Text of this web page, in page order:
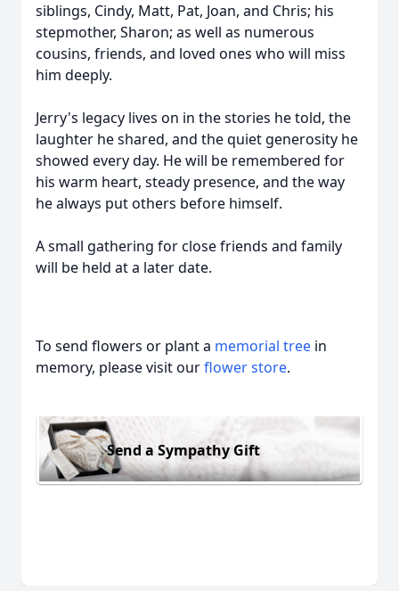
siblings, Cindy, Matt, Pat, Joan, and Chris; his
stepmother, Sharon; as well as numerous
cousins, friends, and loved ones who will miss
him deeply.
Jerry's legacy lives on in the stories he told, the
laughter he shared, and the quiet generosity he
showed every day. He will be remembered for
his warm heart, steady presence, and the way
he always put others before himself.
A small gathering for close friends and family
will be held at a later date.
To send flowers or plant a memorial tree in
memory, please visit ourflower store.
Send a Sympathy Gift